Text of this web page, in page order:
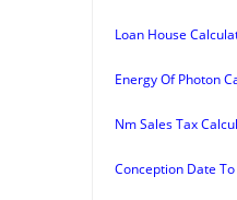
Loan House
Energy Of Photon
Nm Sales Tax
Conception Date